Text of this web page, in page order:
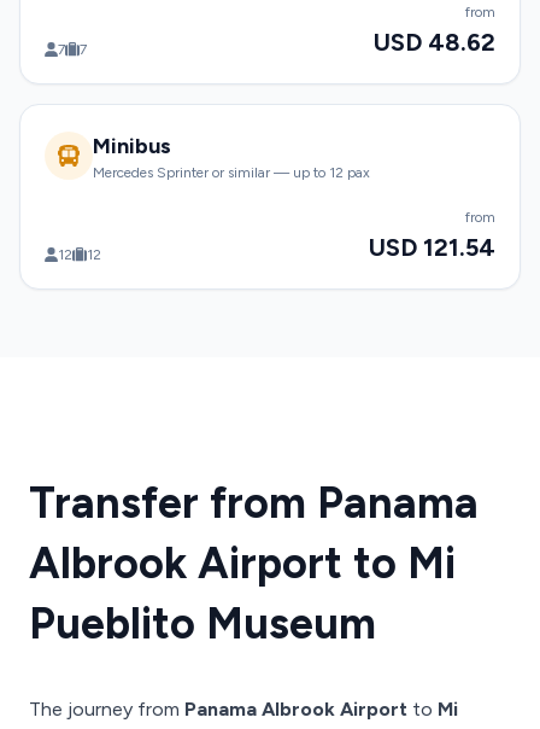
7 7
from
USD 48.62
Minibus
Mercedes Sprinter or similar — up to 12 pax
12 12
from
USD 121.54
Transfer from Panama
Albrook Airport to Mi
Pueblito Museum
The journey from Panama Albrook Airport to Mi